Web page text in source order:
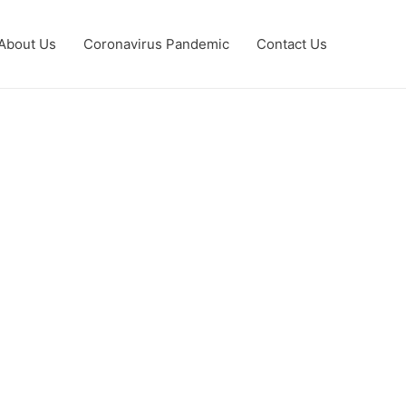
Us Coronavirus Pandemic Contact Us